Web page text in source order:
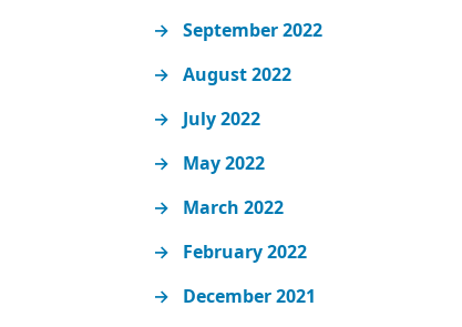
September 2022
August 2022
July 2022
May 2022
March 2022
February 2022
December 2021